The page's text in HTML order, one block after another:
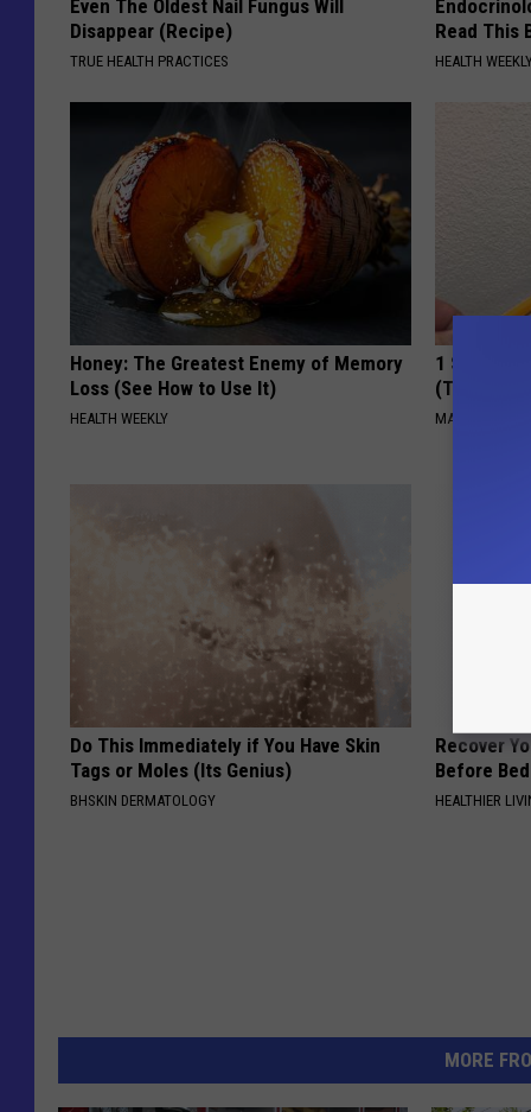
Even The Oldest Nail Fungus Will
Disappear (Recipe)
TRUE HEALTH PRACTICES
Read This
HEALTH
Honey: The Greatest Enemy of Memory
Loss (See How to Use It)
HEALTH WEEKLY
1 Simple
(Try
MADEINGENIUS
Do This Immediately if You Have Skin
Tags or Moles (Its Genius)
BHSKIN DERMATOLOGY
Recover
Before
HEALTHIER
MORE